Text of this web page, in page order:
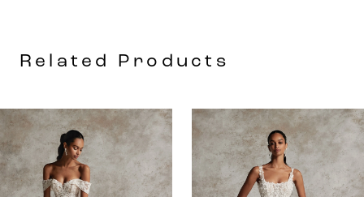
Related Products
Related
Products
Carousel
Skip
to
end
0
1
2